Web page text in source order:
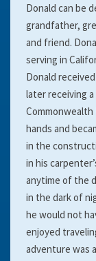
Donald can be
grandfather,
and friend.
serving in
Donald
later receiving a
hands and
in the
in his
anytime of the
in the dark of
he would not
enjoyed
adventure was